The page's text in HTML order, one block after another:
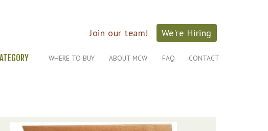
Join our team! We're Hiring
WHERE TO BUY ABOUT MCW FAQ CONTACT